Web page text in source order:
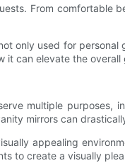
From comfortable
only used for
it can elevate the overall
multiple
mirrors can
appealing
to create a visually